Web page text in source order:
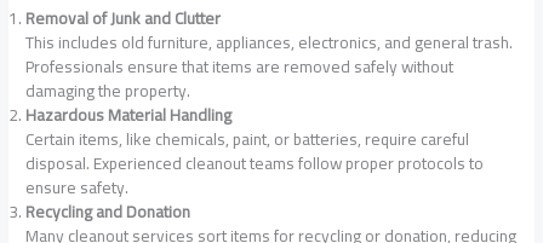
Removal of Junk and Clutter
This includes old furniture, appliances, electronics, and general trash.
Professionals ensure that items are removed safely without
damaging the property.
Hazardous Material Handling
Certain items, like chemicals, paint, or batteries, require careful
disposal. Experienced cleanout teams follow proper protocols to
ensure safety.
Recycling and Donation
Many cleanout services sort items for recycling or donation, reducing